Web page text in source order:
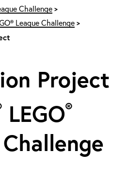
Challenge
League Challenge
Project
LEGO®